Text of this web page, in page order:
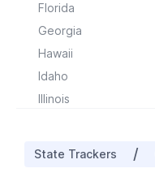
Florida
Georgia
Hawaii
Idaho
Illinois
State Trackers /